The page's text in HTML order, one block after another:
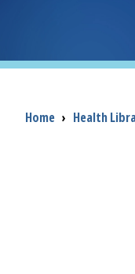
Breadcrumb
Home › Health